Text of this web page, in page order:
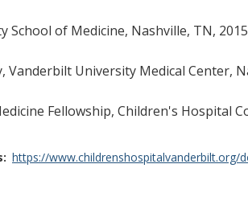
School of Medicine, Nashville, TN, 2015
Vanderbilt University Medical Center,
Fellowship, Children's Hospital
https://www.childrenshospitalvanderbilt.org/